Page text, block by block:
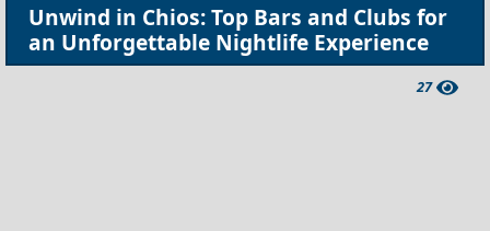
Unwind in Chios: Top Bars and Clubs for
an Unforgettable Nightlife Experience
27